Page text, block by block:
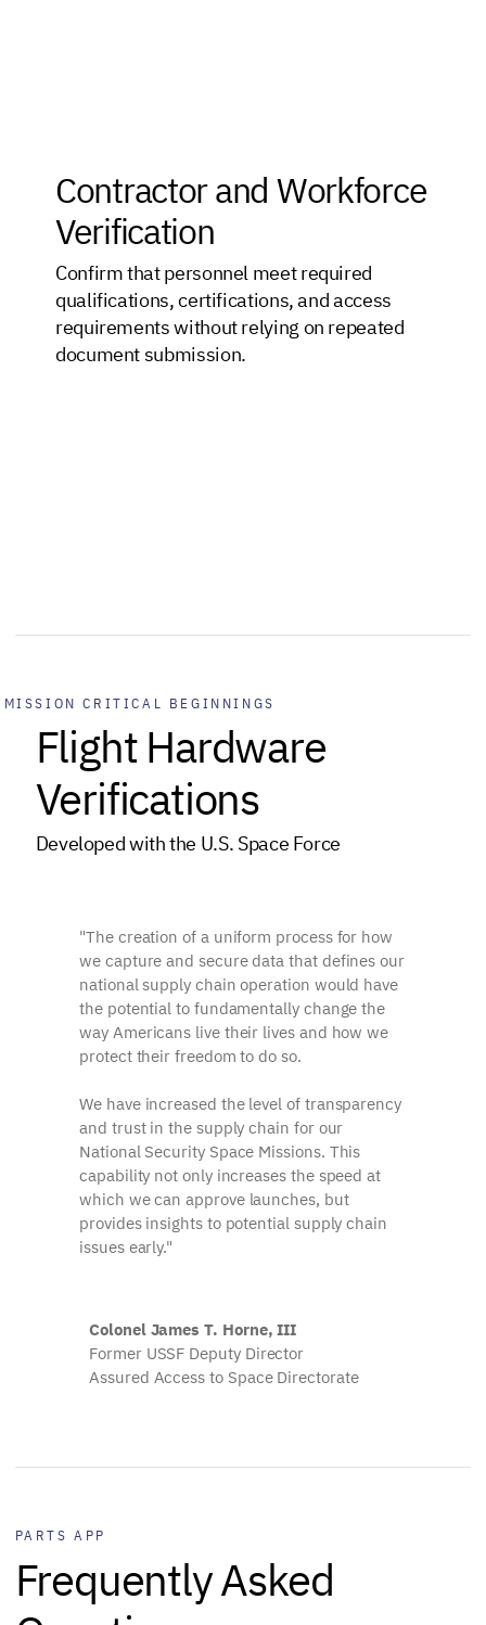
Contractor and Workforce
Verification
Confirm that personnel meet required
qualifications, certifications, and access
requirements without relying on repeated
document submission.
MISSION CRITICAL BEGINNINGS
Flight Hardware
Verifications
Developed with the U.S. Space Force
"The creation of a uniform process for how
we capture and secure data that defines our
national supply chain operation would have
the potential to fundamentally change the
way Americans live their lives and how we
protect their freedom to do so.
We have increased the level of transparency
and trust in the supply chain for our
National Security Space Missions. This
capability not only increases the speed at
which we can approve launches, but
provides insights to potential supply chain
issues early."
Colonel James T. Horne, III
Former USSF Deputy Director
Assured Access to Space Directorate
PARTS APP
Frequently Asked